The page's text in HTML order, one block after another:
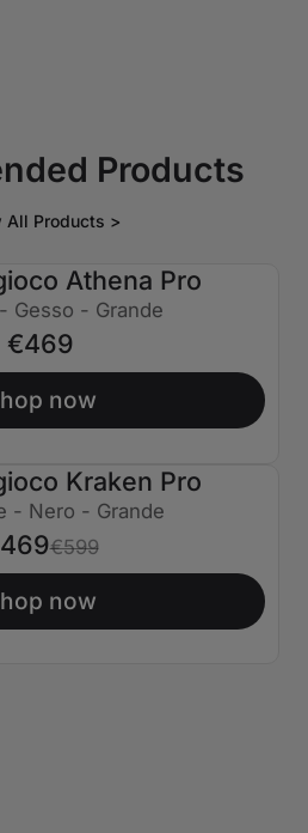
Products
All Products >
Athena Pro
Gesso - Grande
€469
now
Kraken Pro
- Nero - Grande
€599
now